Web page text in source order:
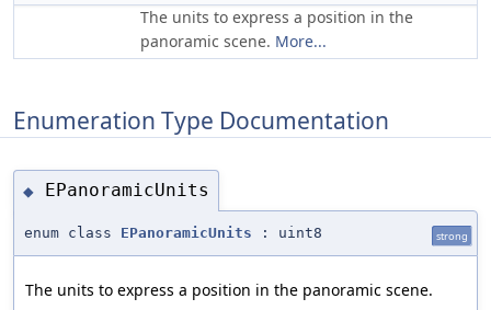
The units to express a position in the
panoramic scene. More...
Enumeration Type Documentation
◆ EPanoramicUnits
enum class EPanoramicUnits : uint8 strong
The units to express a position in the panoramic scene.